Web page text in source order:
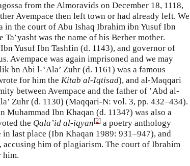
from the Almoravids on December 18, 1118,
Avempace then left town or had already left. We
the court of Abu Ishaq Ibrahim ibn Yusuf Ibn
was the name of his Berber mother.
Yusuf Ibn Tashfin (d. 1143), and governor of
Avempace was again imprisoned and we may
bn Abi l-‛Ala’ Zuhr (d. 1161) was a famous
for him the Kitab al-Iqtisad), and al-Maqqari
between Avempace and the father of ‛Abd al-
Zuhr (d. 1130) (Maqqari-N: vol. 3, pp. 432–434).
Muhammad Ibn Khaqan (d. 1134?) was also a
the Qala’id al-iqyan[2] a poetry anthology
last place (Ibn Khaqan 1989: 931–947), and
accusing him of plagiarism. The court of Ibrahim
him.